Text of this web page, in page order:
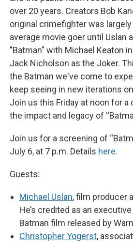
over 20 years. Creators Bob
original crimefighter was
average movie goer until Uslan
"Batman" with Michael Keaton
Jack Nicholson as the Joker.
the Batman we've come to
keep seeing in new iterations
Join us this Friday at noon for
the impact and legacy of
Join us for a screening of
July 6, at 7 p.m. Details here.
Guests:
Michael Uslan, film producer
He’s credited as an
Batman film released by
Christopher Yogerst,